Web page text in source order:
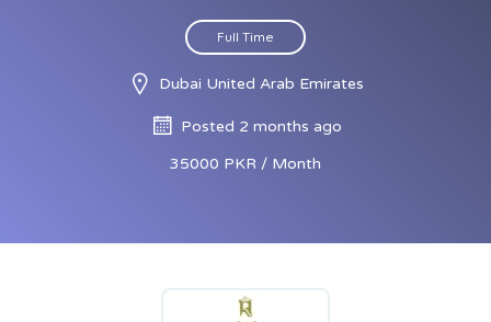
Full Time
Dubai United Arab Emirates
Posted 2 months ago
35000 PKR / Month